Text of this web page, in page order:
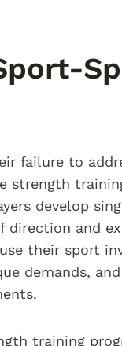
failure to
strength
develop
direction and
their sport
demands,
training